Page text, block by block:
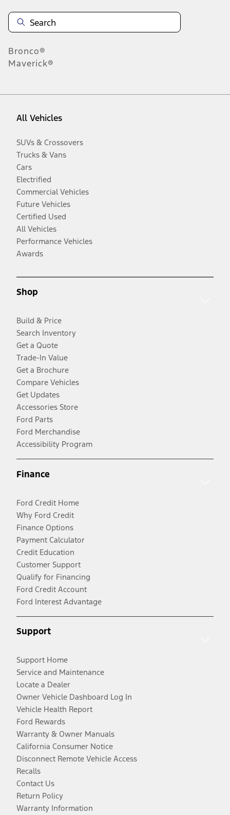
Bronco®
Maverick®
All Vehicles
SUVs & Crossovers
Trucks & Vans
Cars
Electrified
Commercial Vehicles
Future Vehicles
Certified Used
All Vehicles
Performance Vehicles
Awards
Shop
Build & Price
Search Inventory
Get a Quote
Trade-In Value
Get a Brochure
Compare Vehicles
Get Updates
Accessories Store
Ford Parts
Ford Merchandise
Accessibility Program
Finance
Ford Credit Home
Why Ford Credit
Finance Options
Payment Calculator
Credit Education
Customer Support
Qualify for Financing
Ford Credit Account
Ford Interest Advantage
Support
Support Home
Service and Maintenance
Locate a Dealer
Owner Vehicle Dashboard Log In
Vehicle Health Report
Ford Rewards
Warranty & Owner Manuals
California Consumer Notice
Disconnect Remote Vehicle Access
Recalls
Contact Us
Return Policy
Warranty Information